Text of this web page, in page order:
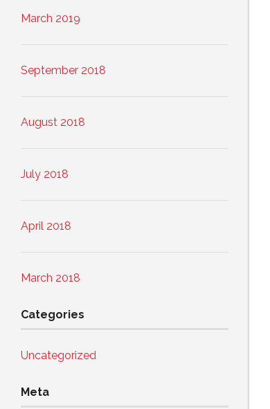
March 2019
September 2018
August 2018
July 2018
April 2018
March 2018
Categories
Uncategorized
Meta